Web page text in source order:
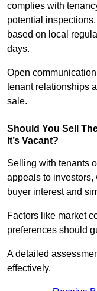
complies with
potential
based on local
days.
Open
tenant relationships
sale.
Should You Sell
It’s Vacant?
Selling with tenants
appeals to
buyer interest and
Factors like market
preferences should
A detailed
effectively.